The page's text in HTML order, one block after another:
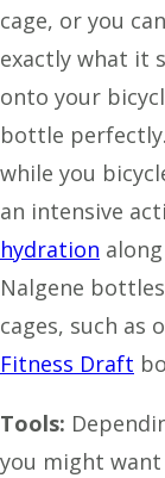
cage, or you
exactly what it
onto your
bottle
while you
an intensive
hydration
Nalgene
cages, such as
Fitness Draft
Tools:
you might